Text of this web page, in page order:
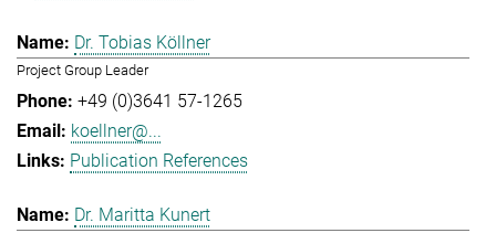
Dr. Tobias Köllner
Project Group Leader
+49 (0)3641 57-1265
koellner@...
Publication References
Dr. Maritta Kunert